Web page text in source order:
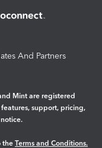
And Partners
Mint are registered
support, pricing,
the Terms and Conditions.